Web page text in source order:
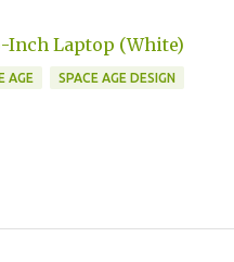
Inch Laptop (White)
AGE SPACE AGE DESIGN